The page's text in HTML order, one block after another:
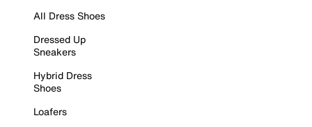
All Dress Shoes
Dressed Up
Sneakers
Hybrid Dress
Shoes
Loafers